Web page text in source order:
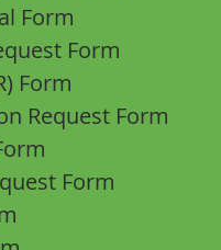
Form
Form
Form
Request Form
Form